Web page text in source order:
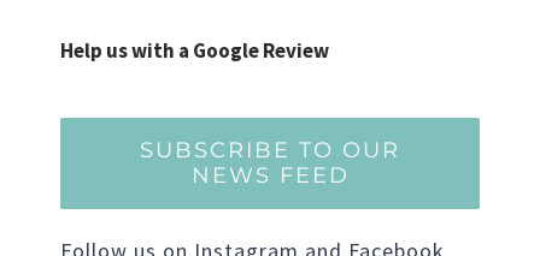
Help us with a Google Review
SUBSCRIBE TO OUR
NEWS FEED